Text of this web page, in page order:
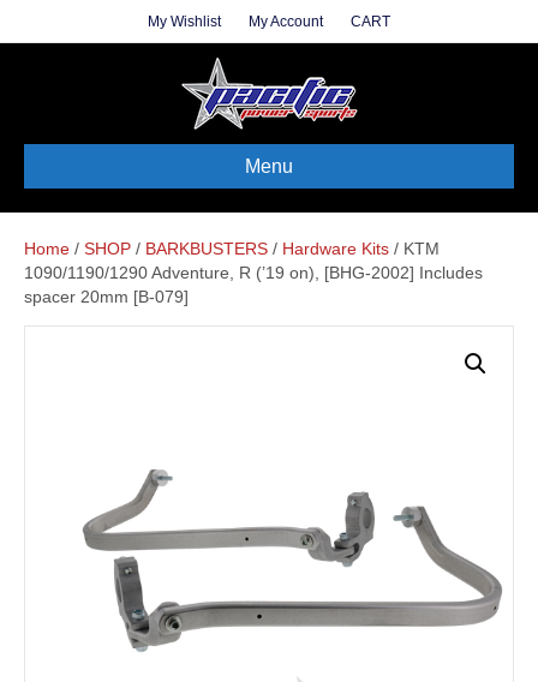
My Wishlist My Account CART
Menu
Home / SHOP / BARKBUSTERS / Hardware Kits / KTM
1090/1190/1290 Adventure, R (’19 on), [BHG-2002] Includes
spacer 20mm [B-079]